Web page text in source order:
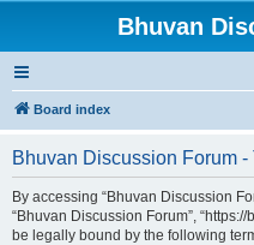
Bhuvan
Board index
Bhuvan Discussion Forum -
By accessing “Bhuvan Discussion
“Bhuvan Discussion Forum”,
be legally bound by the following